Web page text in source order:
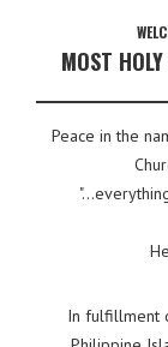
MOST
Peace in the
In fulfillment